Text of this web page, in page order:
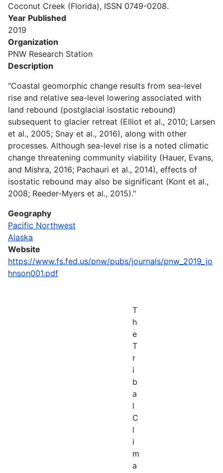
Coconut Creek (Florida), ISSN 0749-0208.
Year Published
2019
Organization
PNW Research Station
Description
"Coastal geomorphic change results from sea-level
rise and relative sea-level lowering associated with
land rebound (postglacial isostatic rebound)
subsequent to glacier retreat (Elliot et al., 2010; Larsen
et al., 2005; Snay et al., 2016), along with other
processes. Although sea-level rise is a noted climatic
change threatening community viability (Hauer, Evans,
and Mishra, 2016; Pachauri et al., 2014), effects of
isostatic rebound may also be significant (Kont et al.,
2008; Reeder-Myers et al., 2015)."
Geography
Pacific Northwest
Alaska
Website
https://www.fs.fed.us/pnw/pubs/journals/pnw_2019_jo
hnson001.pdf
T
h
e
T
r
i
b
a
l
C
l
i
m
a